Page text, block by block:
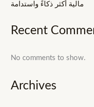
مالية أكثر ذكاءً واستدامة
Recent
No comments to show.
Archives